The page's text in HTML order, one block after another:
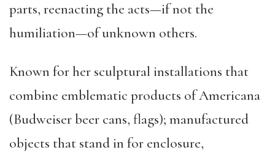
parts, reenacting the acts—if not the
humiliation—of unknown others.
Known for her sculptural installations that
combine emblematic products of Americana
(Budweiser beer cans, flags); manufactured
objects that stand in for enclosure,